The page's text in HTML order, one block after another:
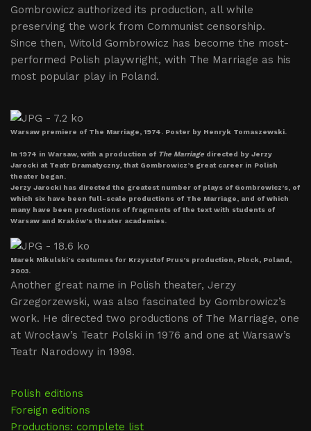
Gombrowicz authorized its production, all while
preserving the work from Communist censorship.
Since then, Witold Gombrowicz has become the most-
performed Polish playwright, with The Marriage as his
most popular play in Poland.
Warsaw premiere of The Marriage, 1974. Poster by Henryk Tomaszewski.
In 1974 in Warsaw, with a production of The Marriagedirected by Jerzy
Jarocki at Teatr Dramatyczny, that Gombrowicz’s great career in Polish
theater began.
Jerzy Jarocki has directed the greatest number of plays of Gombrowicz’s, of
which six have been full-scale productions of The Marriage, and of which
many have been productions of fragments of the text with students of
Warsaw and Kraków’s theater academies.
Marek Mikulski’s costumes for Krzysztof Prus’s production, Płock, Poland,
2003.
Another great name in Polish theater, Jerzy
Grzegorzewski, was also fascinated by Gombrowicz’s
work. He directed two productions of The Marriage, one
at Wrocław’s Teatr Polski in 1976 and one at Warsaw’s
Teatr Narodowy in 1998.
Polish editions
Foreign editions
Productions: complete list